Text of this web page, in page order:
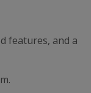
features, and a